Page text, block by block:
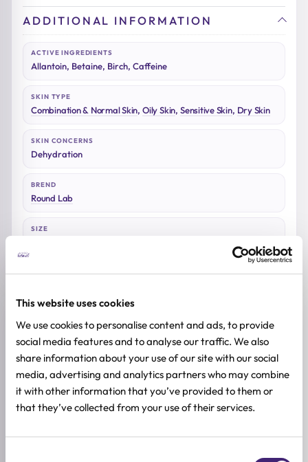
This website uses cookies
We use cookies to personalise content and ads, to provide
social media features and to analyse our traffic. We also
share information about your use of our site with our social
media, advertising and analytics partners who may combine
it with other information that you’ve provided to them or
that they’ve collected from your use of their services.
ADDITIONAL INFORMATION
ACTIVE INGREDIENTS
Allantoin, Betaine, Birch, Caffeine
SKIN TYPE
Combination & Normal Skin,Oily Skin,Sensitive Skin, Dry Skin
SKIN CONCERNS
Dehydration
BREND
Round Lab
SIZE
Reviews (0)
★★★★★
0.0/ 5
Based on 0 reviews